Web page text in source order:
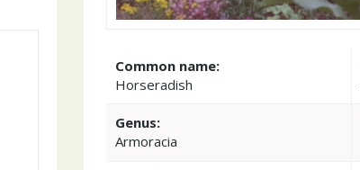
Common name:
Horseradish
Genus:
Armoracia